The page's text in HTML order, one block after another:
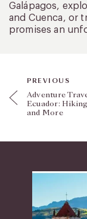
Galápagos,
and Cuenca, or
promises an
PREVIOUS
Adventure
Ecuador:
and More